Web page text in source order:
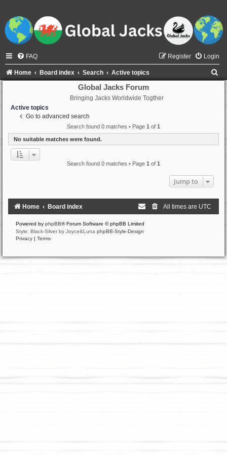
FAQ Login
Register
Home Board index Search Active topics
Global Jacks Forum
Bringing Jacks Worldwide Togther
Active topics
Go to advanced search
Search found 0 matches • Page 1 of 1
No suitable matches were found.
Search found 0 matches • Page 1 of 1
Jump to
Home Board index All times are UTC
Powered by phpBB® Forum Software © phpBB Limited
Style: Black-Silver by Joyce&Luna phpBB-Style-Design
Privacy | Terms